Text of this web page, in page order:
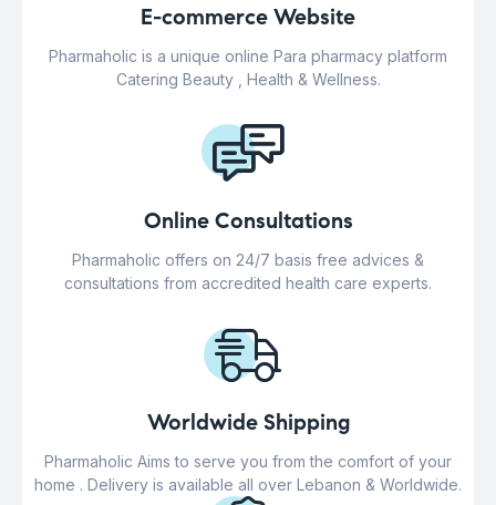
E-commerce Website
Pharmaholic is a unique online Para pharmacy platform
Catering Beauty , Health & Wellness.
Online Consultations
Pharmaholic offers on 24/7 basis free advices &
consultations from accredited health care experts.
Worldwide Shipping
Pharmaholic Aims to serve you from the comfort of your
home . Delivery is available all over Lebanon & Worldwide.